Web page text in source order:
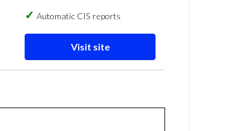
Automatic CIS reports
Visit site